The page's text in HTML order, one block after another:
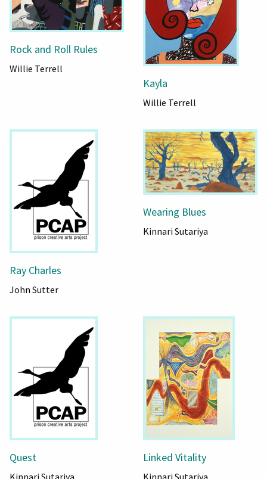
Rock and Roll Rules
Willie Terrell
Kayla
Willie Terrell
Ray Charles
John Sutter
Wearing Blues
Kinnari Sutariya
Quest
Kinnari Sutariya
Linked Vitality
Kinnari Sutariya